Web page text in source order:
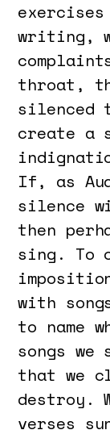
exercises
writing,
throat,
silenced
create a
If, as
silence
then
sing. To
with
to name
songs
that we
destroy.
verses